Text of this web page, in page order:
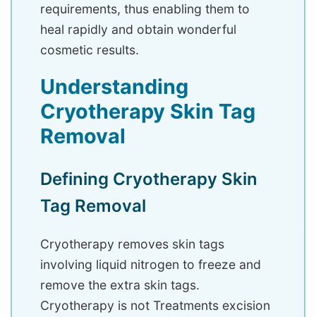
requirements, thus enabling them to
heal rapidly and obtain wonderful
cosmetic results.
Understanding
Cryotherapy Skin Tag
Removal
Defining Cryotherapy Skin
Tag Removal
Cryotherapy removes skin tags
involving liquid nitrogen to freeze and
remove the extra skin tags.
Cryotherapy is not Treatments excision